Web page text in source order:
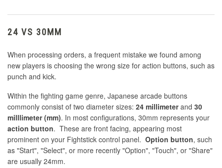
24 VS 30MM
When processing orders, a frequent mistake we found among
new players is choosing the wrong size for action buttons, such as
punch and kick.
Within the fighting game genre, Japanese arcade buttons
commonly consist of two diameter sizes: 24 millimeterand 30
milllimeter (mm). In most configurations, 30mm represents your
action button. These are front facing, appearing most
prominent on your Fightstick control panel. Option button, such
as "Start", "Select", or more recently "Option", "Touch", or "Share"
are usually 24mm.